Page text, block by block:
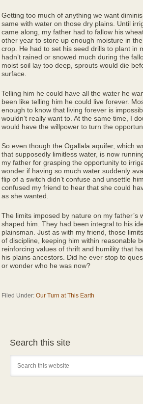
Getting too much of anything we want
same with water on those dry plains. Until
came along, my father had to fallow his
other year to store up enough moisture in
crop. He had to set his seed drills to plant in
hadn’t rained or snowed much during the
moist soil lay too deep, sprouts would die
surface.
Telling him he could have all the water he
been like telling him he could live forever.
enough to know that living forever is
wouldn’t really want to. At the same time, I
would have the willpower to turn the
So even though the Ogallala aquifer, which
that supposedly limitless water, is now
my father for grasping the opportunity to
wonder if having so much water suddenly
flip of a switch didn’t confuse and unsettle
confused my friend to hear that she could
as she wanted.
The limits imposed by nature on my father’s
shaped him. They had been integral to his
plainsman. Just as with my friend, those
of discipline, keeping him within reasonable
reinforcing values of thrift and humility that
his plains ancestors. Did he ever stop to
or wonder who he was now?
Filed Under:Our Turn at This Earth
Search this site